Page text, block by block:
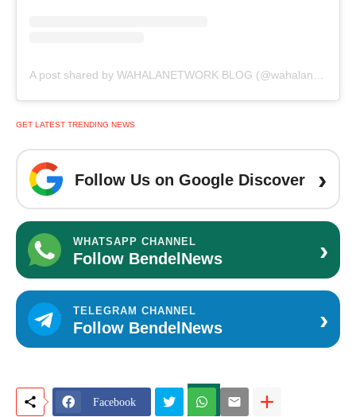
GET LATEST TRENDING NEWS
Follow Us on Google Discover ›
WHATSAPP CHANNEL
Follow BendelNews ›
TELEGRAM CHANNEL
Follow BendelNews ›
Facebook